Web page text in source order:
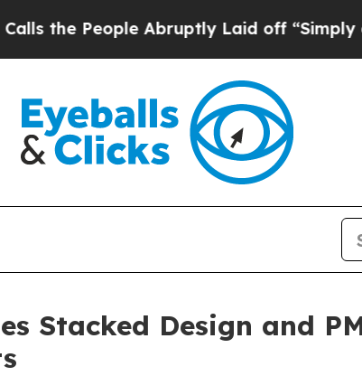
Abruptly Laid off “Simply a Math
Stacked Design and